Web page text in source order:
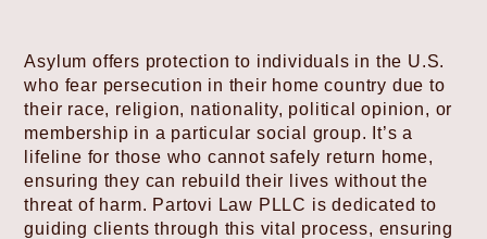
Asylum offers protection to individuals in the U.S.
who fear persecution in their home country due to
their race, religion, nationality, political opinion, or
membership in a particular social group. It’s a
lifeline for those who cannot safely return home,
ensuring they can rebuild their lives without the
threat of harm. Partovi Law PLLC is dedicated to
guiding clients through this vital process, ensuring